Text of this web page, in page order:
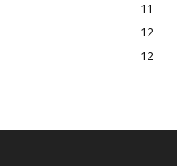
11
12
12